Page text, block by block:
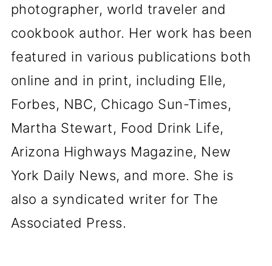
photographer, world traveler and
cookbook author. Her work has been
featured in various publications both
online and in print, including Elle,
Forbes, NBC, Chicago Sun-Times,
Martha Stewart, Food Drink Life,
Arizona Highways Magazine, New
York Daily News, and more. She is
also a syndicated writer for The
Associated Press.